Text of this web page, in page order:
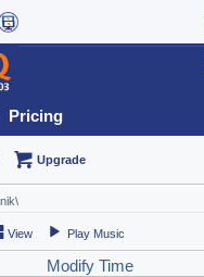
Pricing
Upgrade
View Play Music
Modify Time